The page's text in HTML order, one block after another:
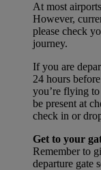
At most
However,
please check
journey.
If you are
24 hours
you’re flying
be present at
check in or
Get to your
Remember to
departure gate